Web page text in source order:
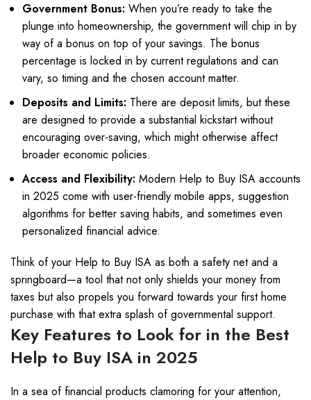
Government Bonus: When you’re ready to take the
plunge into homeownership, the government will chip in by
way of a bonus on top of your savings. The bonus
percentage is locked in by current regulations and can
vary, so timing and the chosen account matter.
Deposits and Limits: There are deposit limits, but these
are designed to provide a substantial kickstart without
encouraging over-saving, which might otherwise affect
broader economic policies.
Access and Flexibility: Modern Help to Buy ISA accounts
in 2025 come with user-friendly mobile apps, suggestion
algorithms for better saving habits, and sometimes even
personalized financial advice.
Think of your Help to Buy ISA as both a safety net and a
springboard—a tool that not only shields your money from
taxes but also propels you forward towards your first home
purchase with that extra splash of governmental support.
Key Features to Look for in the Best
Help to Buy ISA in 2025
In a sea of financial products clamoring for your attention,